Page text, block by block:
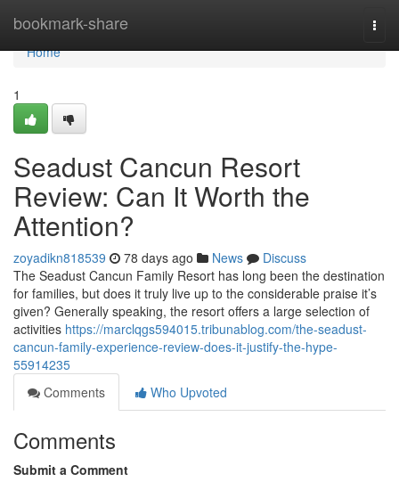
bookmark-share
Home
Home
1
Seadust Cancun Resort
Review: Can It Worth the
Attention?
zoyadikn818539 78 days ago News
Discuss
The Seadust Cancun Family Resort has long been the destination
for families, but does it truly live up to the considerable praise it’s
given? Generally speaking, the resort offers a large selection of
activities https://marclqgs594015.tribunablog.com/the-seadust-
cancun-family-experience-review-does-it-justify-the-hype-
55914235
Comments
Who Upvoted
Comments
Submit a Comment